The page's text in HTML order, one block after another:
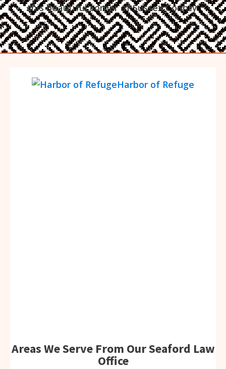
this beautiful corner of Sussex County.
Harbor of Refuge
Areas We Serve From Our Seaford Law
Office